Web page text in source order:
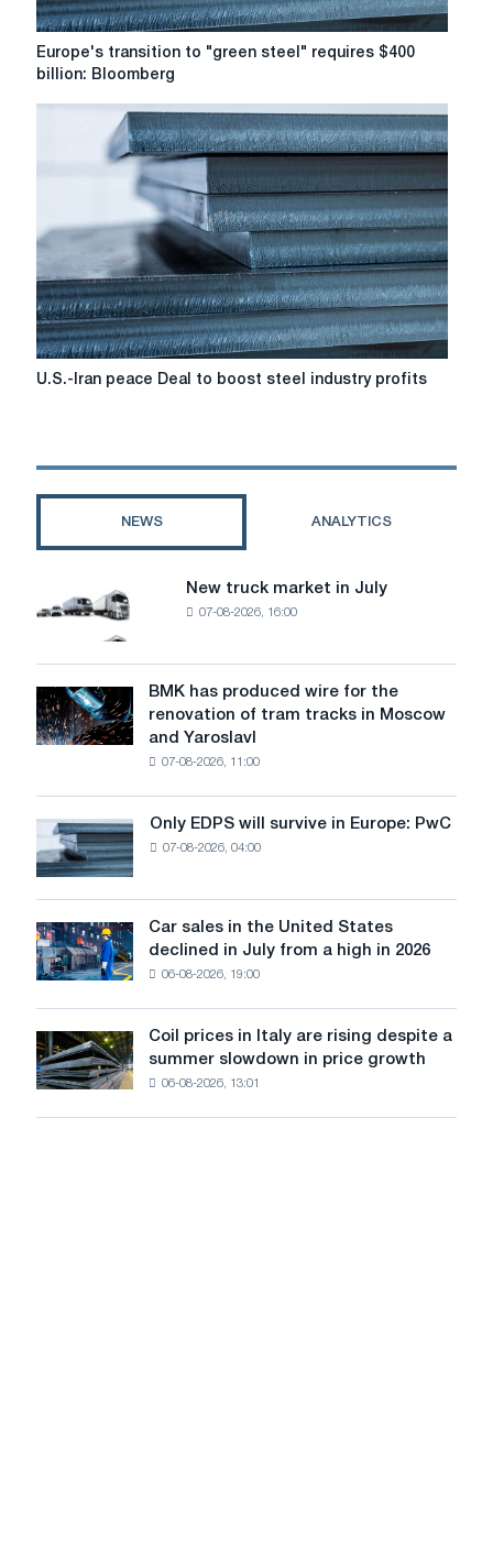
Europe's
transition
Bloomberg
Europe's transition to "green steel" requires $400
billion: Bloomberg
U.S.-
profits
U.S.-Iran peace Deal to boost steel industry profits
NEWS ANALYTICS
truck
in
July
New truck market in July
07-08-2026, 16:00
BMK
has
produced
renovation
of
tram
tracks
in
Moscow
and
BMK has produced wire for the
renovation of tram tracks in Moscow
and Yaroslavl
07-08-2026, 11:00
Only
EDPS
will
survive
in
Europe:
PwC
Only EDPS will survive in Europe: PwC
07-08-2026, 04:00
Car
sales
in
States
declined
in
July
Car sales in the United States
declined in July from a high in 2026
06-08-2026, 19:00
Coil
prices
in
Coil prices in Italy are rising despite a
summer slowdown in price growth
06-08-2026, 13:01